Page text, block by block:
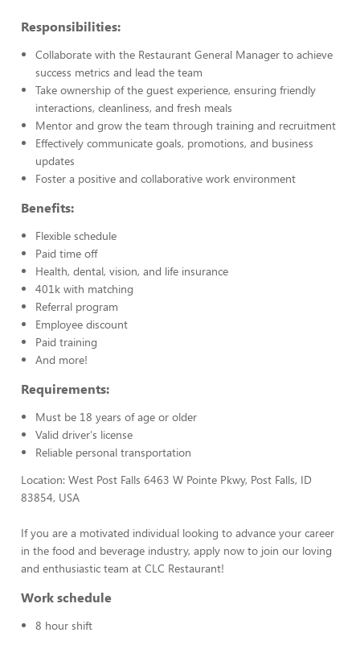
Responsibilities:
Collaborate with the Restaurant General Manager to achieve
success metrics and lead the team
Take ownership of the guest experience, ensuring friendly
interactions, cleanliness, and fresh meals
Mentor and grow the team through training and recruitment
Effectively communicate goals, promotions, and business
updates
Foster a positive and collaborative work environment
Benefits:
Flexible schedule
Paid time off
Health, dental, vision, and life insurance
401k with matching
Referral program
Employee discount
Paid training
And more!
Requirements:
Must be 18 years of age or older
Valid driver's license
Reliable personal transportation
Location: West Post Falls 6463 W Pointe Pkwy, Post Falls, ID
83854, USA
If you are a motivated individual looking to advance your career
in the food and beverage industry, apply now to join our loving
and enthusiastic team at CLC Restaurant!
Work schedule
8 hour shift